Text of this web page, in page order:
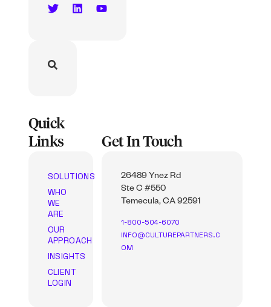
Quick
Links
SOLUTIONS
WHO
WE
ARE
OUR
APPROACH
INSIGHTS
CLIENT
LOGIN
Get In Touch
26489 Ynez Rd
Ste C #550
Temecula, CA 92591
1-800-504-6070
INFO@CULTUREPARTNERS.C
OM